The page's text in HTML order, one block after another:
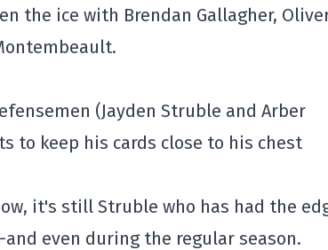
the ice with Brendan Gallagher,
(Jayden Struble and Arber
to keep his cards close to his chest
it's still Struble who has had the
even during the regular season.